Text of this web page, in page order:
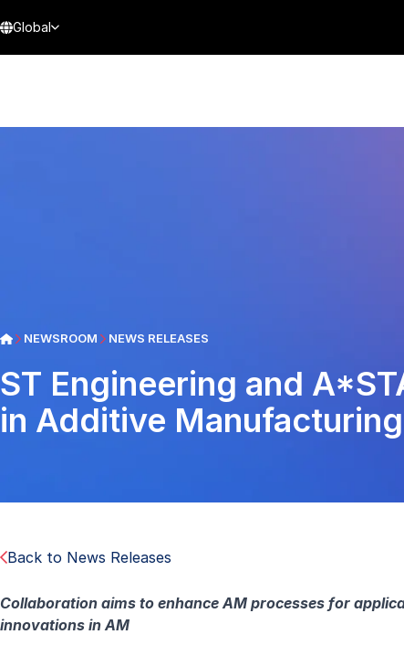
Global
NEWSROOM NEWS RELEASES
ST Engineering and
in Additive
Back to News Releases
Collaboration aims to enhance AM processes for
innovations in AM